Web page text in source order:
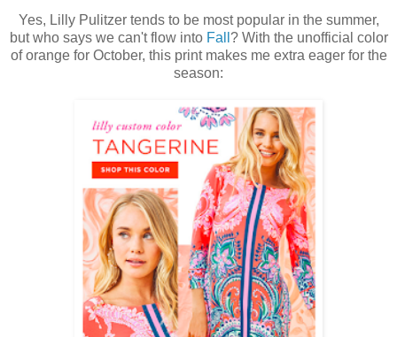
Yes, Lilly Pulitzer tends to be most popular in the summer,
but who says we can't flow into Fall ? With the unofficial color
of orange for October, this print makes me extra eager for the
season: